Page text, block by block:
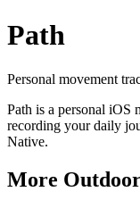
Path
Personal movement
Path is a personal iOS
recording your daily
Native.
More